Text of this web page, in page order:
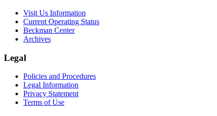
Visit Us Information
Current Operating Status
Beckman Center
Archives
Legal
Policies and Procedures
Legal Information
Privacy Statement
Terms of Use